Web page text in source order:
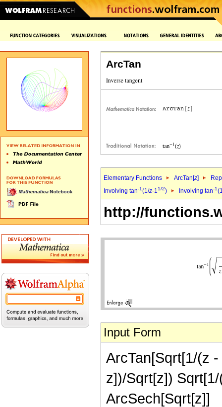
ArcTan
Elementary Functions ArcTan[z]
Involving tan-1(1/z-11/2) Involving tan-1
http://
Input Form
ArcTan[Sqrt[1/(z
z])/Sqrt[z])
ArcSech[Sqrt[z]]